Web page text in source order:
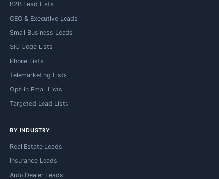
B2B Lead Lists
CEO & Executive Leads
Small Business Leads
SIC Code Lists
Phone Lists
Telemarketing Lists
Opt-in Email Lists
Targeted Lead Lists
BY INDUSTRY
Real Estate Leads
Insurance Leads
Auto Dealer Leads